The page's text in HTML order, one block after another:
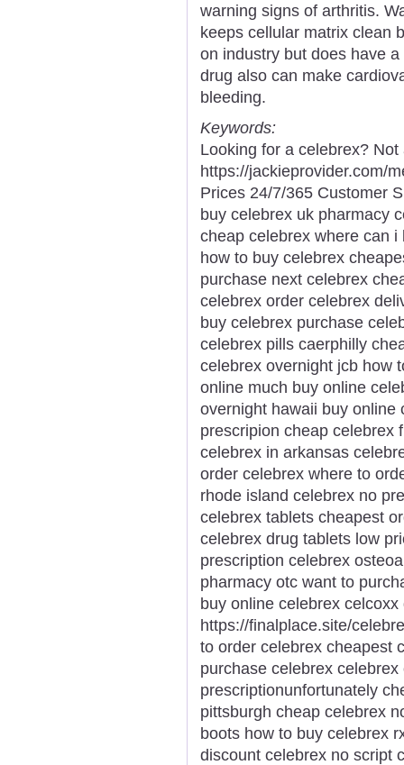
warning signs of arthritis.
keeps cellular matrix clean
on industry but does have
drug also can make
bleeding.
Keywords:
Looking for a celebrex?
https://jackieprovider.com/
Prices 24/7/365 Customer
buy celebrex uk pharmacy
cheap celebrex where can
how to buy celebrex
purchase next celebrex
celebrex order celebrex
buy celebrex purchase
celebrex pills caerphilly
celebrex overnight jcb how
online much buy online
overnight hawaii buy online
prescripion cheap celebrex
celebrex in arkansas
order celebrex where to
rhode island celebrex no
celebrex tablets cheapest
celebrex drug tablets low
prescription celebrex
pharmacy otc want to
buy online celebrex
https://finalplace.site/
to order celebrex cheapest
purchase celebrex
prescriptionunfortunately
pittsburgh cheap celebrex
boots how to buy celebrex
discount celebrex no script